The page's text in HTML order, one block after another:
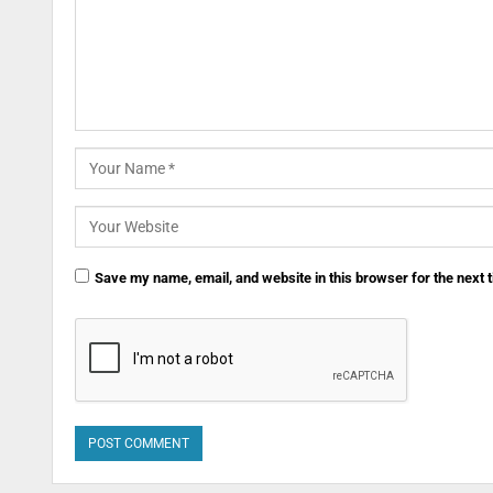
Save my name, email, and website in this browser for the next